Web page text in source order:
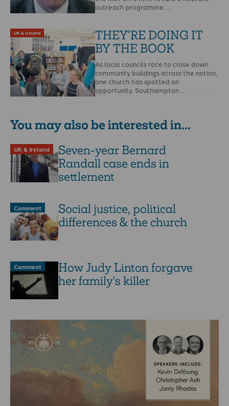
outreach programme. …
UK & Ireland
THEY’RE DOING IT
BY THE BOOK
As local councils race to close down
community buildings across the nation,
one church has spotted an
opportunity. Southampton …
You may also be interested in...
UK & Ireland
Seven-year Bernard
Randall case ends in
settlement
Comment
Social justice, political
differences & the church
Comment
How Judy Linton forgave
her family's killer